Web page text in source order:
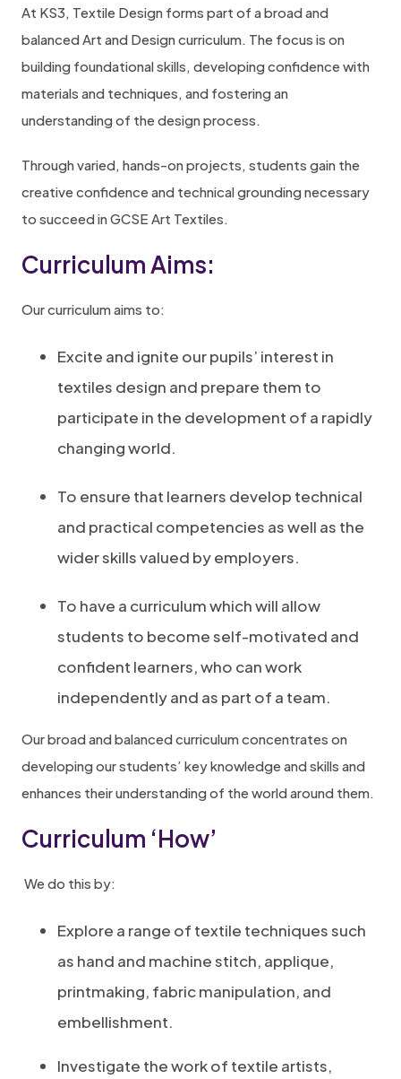
At KS3, Textile Design forms part of a broad and
balanced Art and Design curriculum. The focus is on
building foundational skills, developing confidence with
materials and techniques, and fostering an
understanding of the design process.
Through varied, hands-on projects, students gain the
creative confidence and technical grounding necessary
to succeed in GCSE Art Textiles.
Curriculum Aims:
Our curriculum aims to:
Excite and ignite our pupils’ interest in
textiles design and prepare them to
participate in the development of a rapidly
changing world.
To ensure that learners develop technical
and practical competencies as well as the
wider skills valued by employers.
To have a curriculum which will allow
students to become self-motivated and
confident learners, who can work
independently and as part of a team.
Our broad and balanced curriculum concentrates on
developing our students’ key knowledge and skills and
enhances their understanding of the world around them.
Curriculum ‘How’
We do this by:
Explore a range of textile techniques such
as hand and machine stitch, applique,
printmaking, fabric manipulation, and
embellishment.
Investigate the work of textile artists,